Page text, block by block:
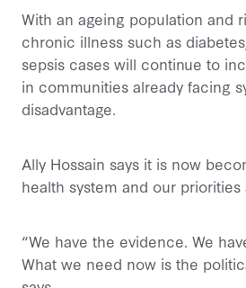
With an ageing population and
chronic illness such as
sepsis cases will continue to
in communities already facing
disadvantage.
Ally Hossain says it is now
health system and our priorities
“We have the evidence. We
What we need now is the